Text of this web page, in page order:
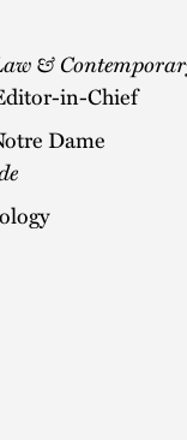
&
in-Chief
Dame